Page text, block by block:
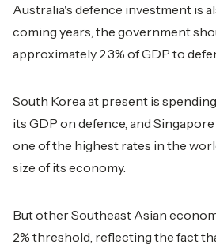
Australia's defence investment is
coming years, the government
approximately 2.3% of GDP to
South Korea at present is
its GDP on defence, and
one of the highest rates in the
size of its economy.
But other Southeast Asian
2% threshold, reflecting the fact